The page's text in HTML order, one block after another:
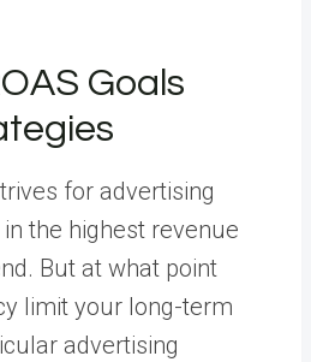
Goals
for advertising
the highest revenue
But at what point
limit your long-term
advertising